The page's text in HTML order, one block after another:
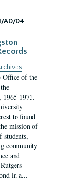
A0/04
Office of the
1965-1973.
to found
mission of
students,
community
and
in a...